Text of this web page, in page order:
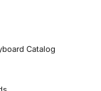
Catalog